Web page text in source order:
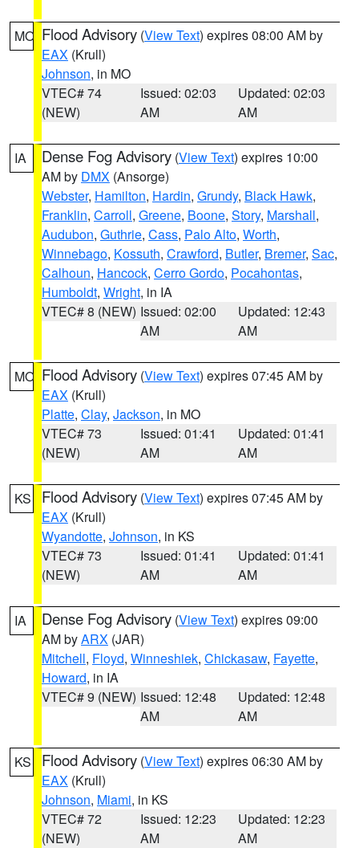
MO Flood Advisory (View Text) expires 08:00 AM by
EAX (Krull)
Johnson, in MO
VTEC# 74
(NEW)
Issued: 02:03
AM
Updated: 02:03
AM
IA Dense Fog Advisory (View Text) expires 10:00
AM by DMX (Ansorge)
Webster, Hamilton, Hardin, Grundy, Black Hawk,
Franklin, Carroll, Greene, Boone, Story, Marshall,
Audubon, Guthrie, Cass, Palo Alto, Worth,
Winnebago, Kossuth, Crawford, Butler, Bremer, Sac,
Calhoun, Hancock, Cerro Gordo, Pocahontas,
Humboldt, Wright, in IA
VTEC# 8 (NEW) Issued: 02:00
AM
Updated: 12:43
AM
MO Flood Advisory (View Text) expires 07:45 AM by
EAX (Krull)
Platte, Clay, Jackson, in MO
VTEC# 73
(NEW)
Issued: 01:41
AM
Updated: 01:41
AM
KS Flood Advisory (View Text) expires 07:45 AM by
EAX (Krull)
Wyandotte, Johnson, in KS
VTEC# 73
(NEW)
Issued: 01:41
AM
Updated: 01:41
AM
IA Dense Fog Advisory (View Text) expires 09:00
AM byARX (JAR)
Mitchell, Floyd, Winneshiek, Chickasaw, Fayette,
Howard, in IA
VTEC# 9 (NEW) Issued: 12:48
AM
Updated: 12:48
AM
KS Flood Advisory (View Text) expires 06:30 AM by
EAX (Krull)
Johnson, Miami, in KS
VTEC# 72
(NEW)
Issued: 12:23
AM
Updated: 12:23
AM